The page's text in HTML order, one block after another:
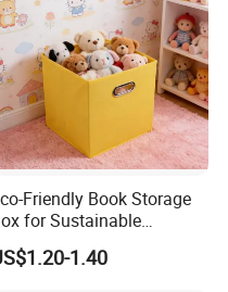
Friendly Book Storage
for Sustainable
Organizing Solutions
1.40